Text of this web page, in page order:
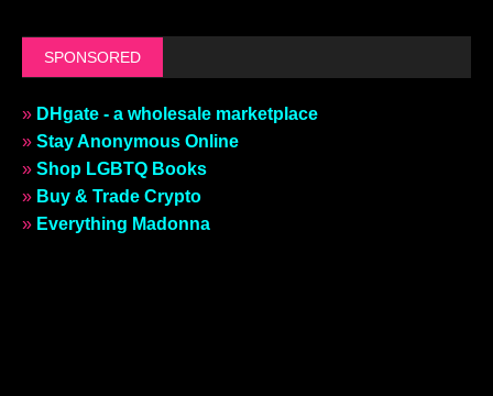
SPONSORED
» DHgate - a wholesale marketplace
» Stay Anonymous Online
» Shop LGBTQ Books
» Buy & Trade Crypto
» Everything Madonna